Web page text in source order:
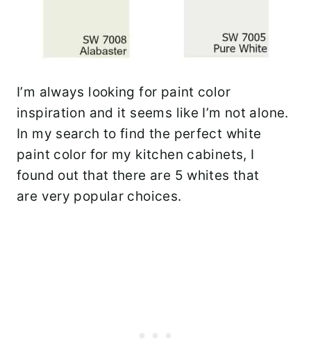
I’m always looking for paint color
inspiration and it seems like I’m not alone.
In my search to find the perfect white
paint color for my kitchen cabinets, I
found out that there are 5 whites that
are very popular choices.